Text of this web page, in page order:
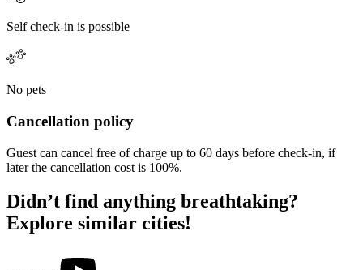
Self check-in is possible
No pets
Cancellation policy
Guest can cancel free of charge up to 60 days before check-in, if
later the cancellation cost is 100%.
Didn’t find anything breathtaking?
Explore similar cities!